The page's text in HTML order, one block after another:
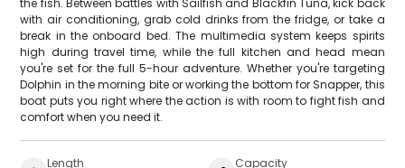
with air conditioning, grab cold drinks from the fridge, or take a
break in the onboard bed. The multimedia system keeps spirits
high during travel time, while the full kitchen and head mean
you're set for the full 5-hour adventure. Whether you're targeting
Dolphin in the morning bite or working the bottom for Snapper, this
boat puts you right where the action is with room to fight fish and
comfort when you need it.
Length Capacity